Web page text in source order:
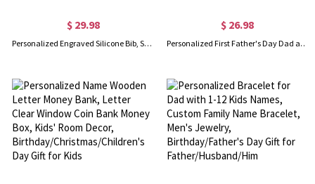
$ 29.98
Personalized Engraved Silicone Bib, Suction Bowl and Plates, Spoon Feeding Set, Baby-led Weaning Supplies, New Baby Toddler Dinnerware
$ 26.98
Personalized First Father's Day Dad and Baby Set, Custom Funny Family Matching Outfits, Father's Day Gift for New Dad, Baby Show Gift for Newborn